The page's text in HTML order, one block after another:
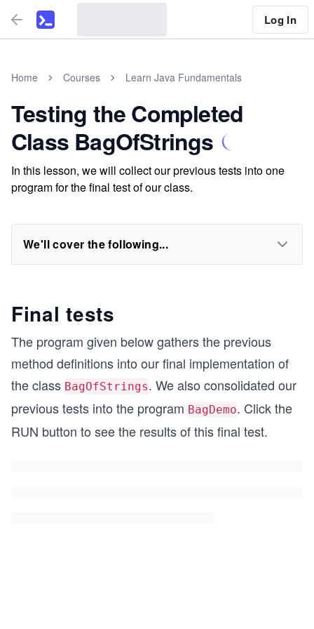
Log In
Home Courses Learn Java Fundamentals
Testing the Completed
Class BagOfStrings
In this lesson, we will collect our previous tests into one
program for the final test of our class.
We'll cover the following...
Final tests
The program given below gathers the previous
method definitions into our final implementation of
the class BagOfStrings. We also consolidated our
previous tests into the program BagDemo. Click the
RUN button to see the results of this final test.